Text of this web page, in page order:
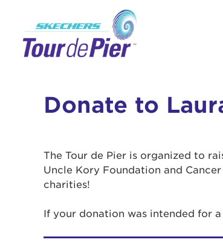
Donate to
The Tour de Pier is organized to
Uncle Kory Foundation and
charities!
If your donation was intended for